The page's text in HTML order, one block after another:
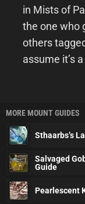
MORE MOUNT GUIDES
Sthaarbs’s
Salvaged
Guide
Pearlescent
in Mists of
the one who
others
assume it’s